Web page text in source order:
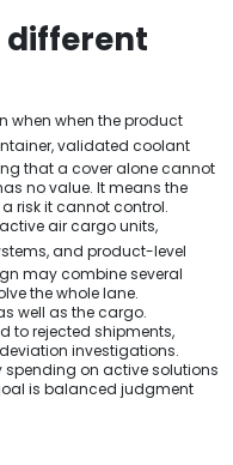
different
when when the product
validated coolant
that a cover alone cannot
no value. It means the
risk it cannot control.
air cargo units,
and product-level
may combine several
the whole lane.
well as the cargo.
to rejected shipments,
investigations.
on active solutions
is balanced judgment